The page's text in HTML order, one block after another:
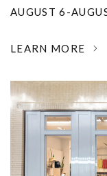
AUGUST 6-
LEARN MORE